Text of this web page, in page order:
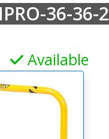
36-36-2
Available